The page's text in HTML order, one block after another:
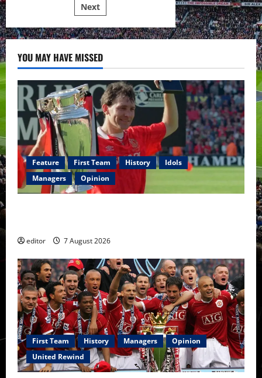
put
players
for
sale
Next
YOU MAY HAVE MISSED
Feature First Team History
Idols
Managers
Opinion
editor 7 August 2026
First Team History Managers
Opinion
United Rewind